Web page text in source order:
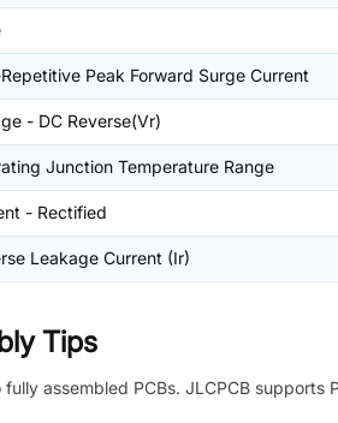
Peak Forward Surge Current
- DC Reverse(Vr)
Junction Temperature Range
- Rectified
Leakage Current (Ir)
Tips
assembled PCBs. JLCPCB supports